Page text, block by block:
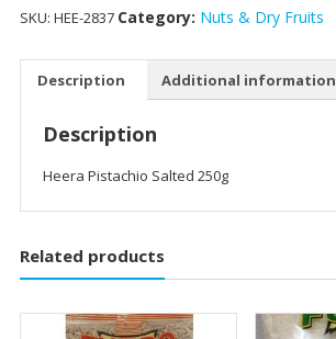
SKU: HEE-2837 Category: Nuts & Dry Fruits
Description Additional information
Description
Heera Pistachio Salted 250g
Related products